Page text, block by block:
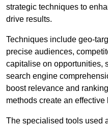
strategic techniques to
drive results.
Techniques include geo-
precise audiences,
capitalise on opportunities,
search engine
boost relevance and
methods create an effective
The specialised tools used